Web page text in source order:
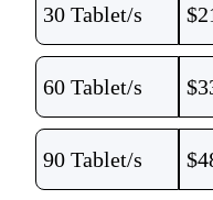
30 Tablet/s $
60 Tablet/s $
90 Tablet/s $